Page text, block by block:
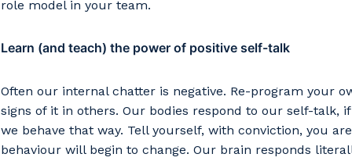
role model in your team.
Learn (and teach) the power of positive self-talk
Often our internal chatter is negative. Re-program your
signs of it in others. Our bodies respond to our self-talk,
we behave that way. Tell yourself, with conviction, you
behaviour will begin to change. Our brain responds
Primary Industry
Cancel